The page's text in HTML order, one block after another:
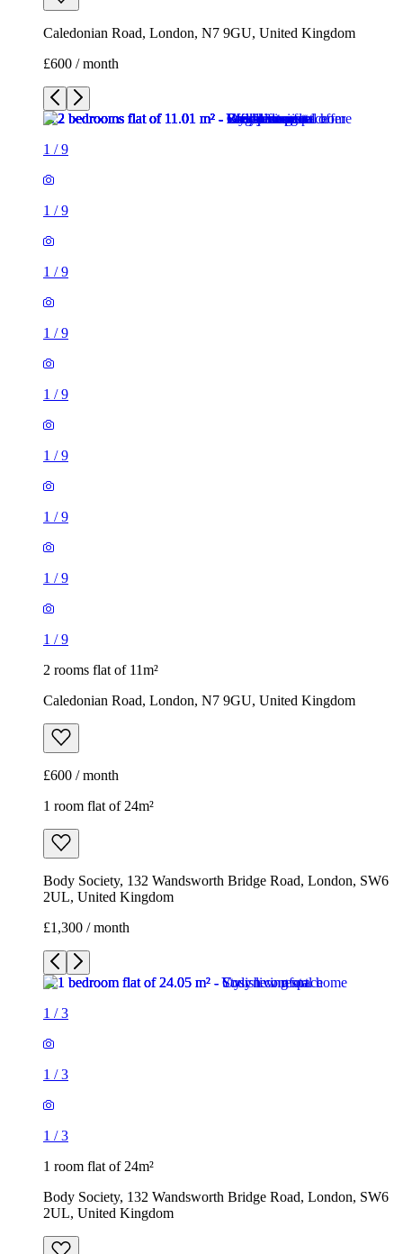
Caledonian Road, London, N7 9GU, United Kingdom
£600 / month
1 /9
1 /9
1 /9
1 /9
1 /9
1 /9
1 /9
1 /9
1 /9
2 rooms flat of 11m²
Caledonian Road, London, N7 9GU, United Kingdom
£600 / month
1 room flat of 24m²
Body Society, 132 Wandsworth Bridge Road, London, SW6
2UL, United Kingdom
£1,300 / month
1 /3
1 /3
1 /3
1 room flat of 24m²
Body Society, 132 Wandsworth Bridge Road, London, SW6
2UL, United Kingdom